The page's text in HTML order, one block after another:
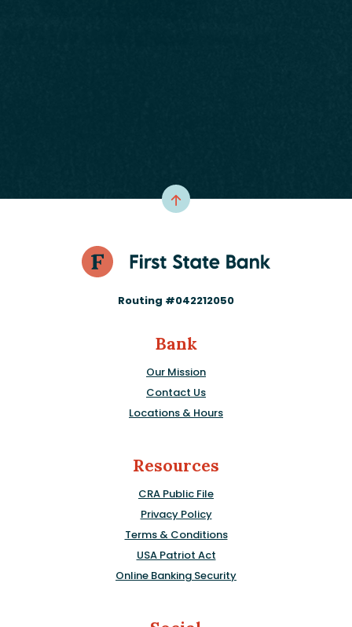
Routing #042212050
Bank
Our Mission
Contact Us
Locations & Hours
Resources
CRA Public File
Privacy Policy
Terms & Conditions
USA Patriot Act
Online Banking Security